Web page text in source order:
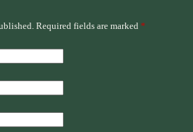
Required fields are marked *